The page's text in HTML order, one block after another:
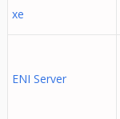
xe
ENI Server